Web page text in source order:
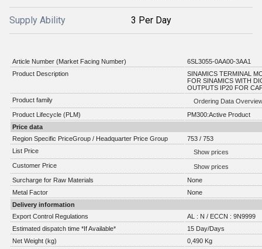
Supply Ability 3 Per Day
Article Number (Market Facing Number)
6SL3055-0AA00-3AA1
Product Description
SINAMICS TERMINAL
FOR SINAMICS WITH
OUTPUTS IP20 FOR
Product family
Ordering Data
Product Lifecycle (PLM)
PM300:Active Product
Price data
Region Specific PriceGroup / Headquarter Price Group
753 / 753
List Price
Show prices
Customer Price
Show prices
Surcharge for Raw Materials
None
Metal Factor
None
Delivery information
Export Control Regulations
AL : N / ECCN : 9N9999
Estimated dispatch time *If Available*
15 Day/Days
Net Weight (kg)
0,490 Kg